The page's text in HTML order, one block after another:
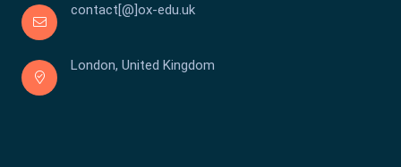
contact[@]ox-edu.uk
London, United Kingdom